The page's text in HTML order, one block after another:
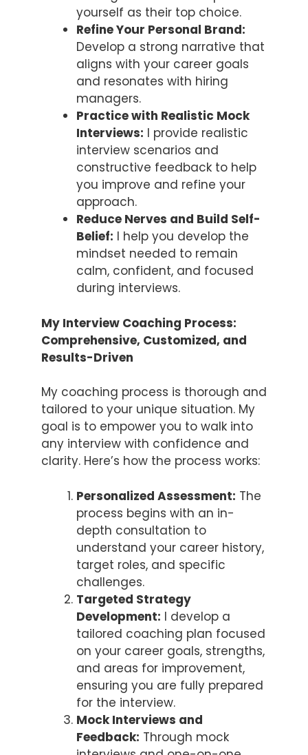
yourself as their top choice.
Refine Your Personal Brand:
Develop a strong narrative that
aligns with your career goals
and resonates with hiring
managers.
Practice with Realistic Mock
Interviews: I provide realistic
interview scenarios and
constructive feedback to help
you improve and refine your
approach.
Reduce Nerves and Build Self-
Belief: I help you develop the
mindset needed to remain
calm, confident, and focused
during interviews.
My Interview Coaching Process:
Comprehensive, Customized, and
Results-Driven
My coaching process is thorough and
tailored to your unique situation. My
goal is to empower you to walk into
any interview with confidence and
clarity. Here’s how the process works:
Personalized Assessment: The
process begins with an in-
depth consultation to
understand your career history,
target roles, and specific
challenges.
Targeted Strategy
Development: I develop a
tailored coaching plan focused
on your career goals, strengths,
and areas for improvement,
ensuring you are fully prepared
for the interview.
Mock Interviews and
Feedback: Through mock